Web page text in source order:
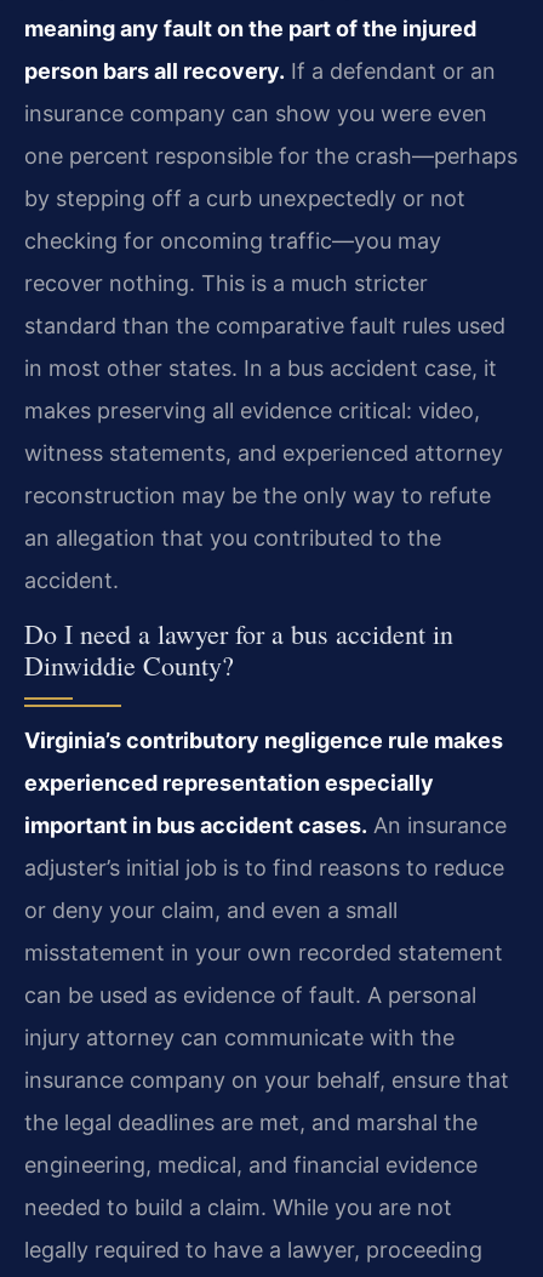
meaning any fault on the part of the injured
person bars all recovery. If a defendant or an
insurance company can show you were even
one percent responsible for the crash—perhaps
by stepping off a curb unexpectedly or not
checking for oncoming traffic—you may
recover nothing. This is a much stricter
standard than the comparative fault rules used
in most other states. In a bus accident case, it
makes preserving all evidence critical: video,
witness statements, and experienced attorney
reconstruction may be the only way to refute
an allegation that you contributed to the
accident.
Do I need a lawyer for a bus accident in
Dinwiddie County?
Virginia’s contributory negligence rule makes
experienced representation especially
important in bus accident cases. An insurance
adjuster’s initial job is to find reasons to reduce
or deny your claim, and even a small
misstatement in your own recorded statement
can be used as evidence of fault. A personal
injury attorney can communicate with the
insurance company on your behalf, ensure that
the legal deadlines are met, and marshal the
engineering, medical, and financial evidence
needed to build a claim. While you are not
legally required to have a lawyer, proceeding